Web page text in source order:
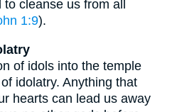
cleanse us from all
1:9).
of idols into the temple
idolatry. Anything that
hearts can lead us away